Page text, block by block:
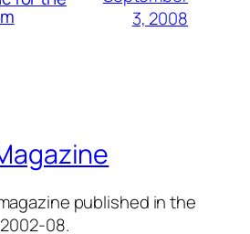
3, 2008
published in the
08.